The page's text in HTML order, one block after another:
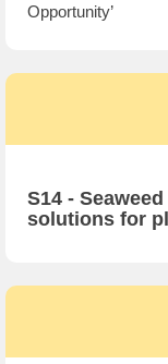
Opportunity’
S14 -
solutions for